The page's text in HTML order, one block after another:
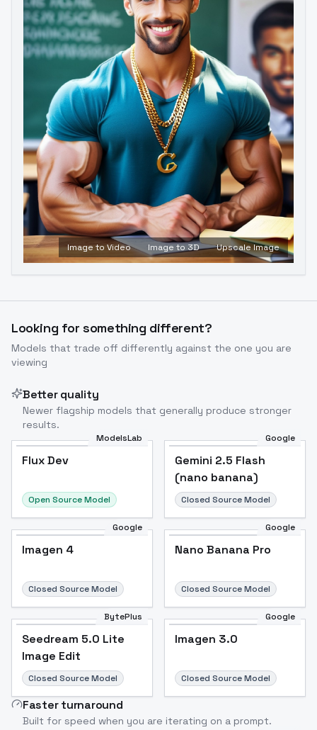
Image to Video Image to 3D Upscale Image
Looking for something different?
Models that trade off differently against the one you are
viewing
Better quality
Newer flagship models that generally produce stronger
results.
ModelsLab
Flux Dev
Open Source Model
Google
Gemini 2.5 Flash
(nano banana)
Closed Source Model
Google
Imagen 4
Closed Source Model
Google
Nano Banana Pro
Closed Source Model
BytePlus
Seedream 5.0 Lite
Image Edit
Closed Source Model
Google
Imagen 3.0
Closed Source Model
Faster turnaround
Built for speed when you are iterating on a prompt.